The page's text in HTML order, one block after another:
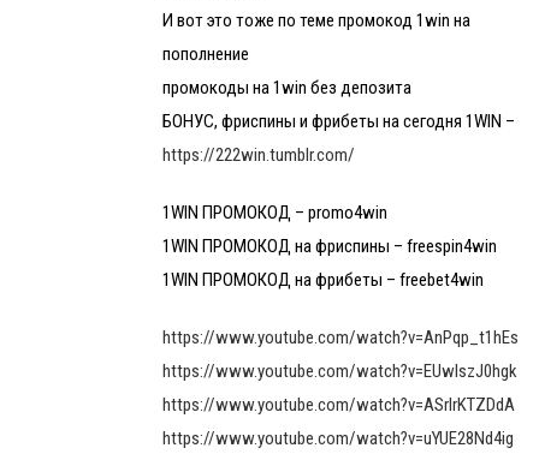
И вот это тоже по теме промокод 1win на
пополнение
промокоды на 1win без депозита
БОНУС, фриспины и фрибеты на сегодня 1WIN –
https://222win.tumblr.com/
1WIN ПРОМОКОД – promo4win
1WIN ПРОМОКОД на фриспины – freespin4win
1WIN ПРОМОКОД на фрибеты – freebet4win
https://www.youtube.com/watch?v=AnPqp_t1hEs
https://www.youtube.com/watch?v=EUwlszJ0hgk
https://www.youtube.com/watch?v=ASrlrKTZDdA
https://www.youtube.com/watch?v=uYUE28Nd4ig